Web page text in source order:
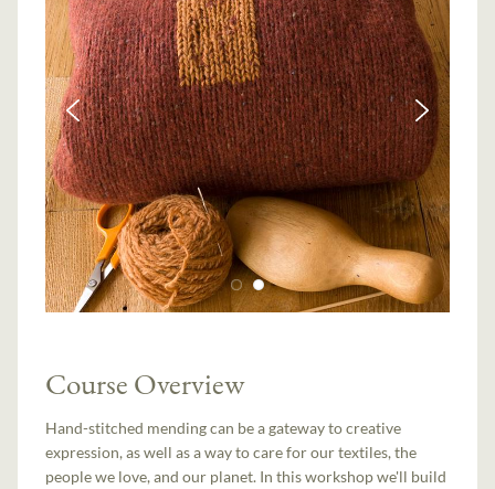
Course Overview
Hand-stitched mending can be a gateway to creative
expression, as well as a way to care for our textiles, the
people we love, and our planet. In this workshop we'll build